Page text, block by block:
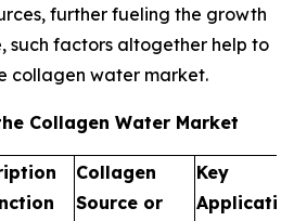
further fueling the growth
such factors altogether help to
collagen water market.
Collagen Water Market
Collagen
Source or
Key